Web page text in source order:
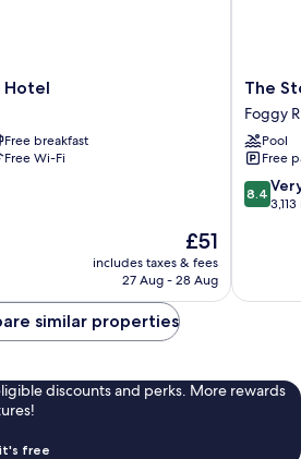
Hotel
Free breakfast
Free Wi-Fi
The
price
is
£51
includes taxes & fees
27 Aug - 28 Aug
The
Stone
Castle
Hotel
&
Center
The
Foggy
Pool
Free
8.4
out
3,113
8.4
similar properties
discounts and perks. More rewards
free